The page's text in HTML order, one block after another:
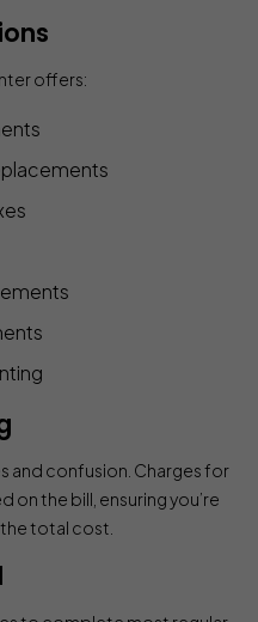
offers:
and confusion. Charges for
on the bill, ensuring you’re
total cost.